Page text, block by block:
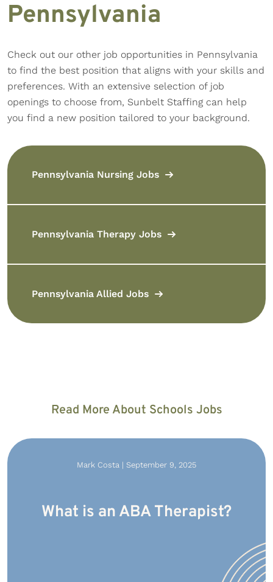
Pennsylvania
Check out our other job opportunities in Pennsylvania
to find the best position that aligns with your skills and
preferences. With an extensive selection of job
openings to choose from, Sunbelt Staffing can help
you find a new position tailored to your background.
Pennsylvania Nursing Jobs
Pennsylvania Therapy Jobs
Pennsylvania Allied Jobs
Read More About Schools Jobs
Mark Costa | September 9, 2025
What is an ABA Therapist?